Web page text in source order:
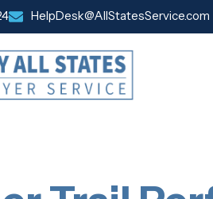
HelpDesk@AllStatesService.com